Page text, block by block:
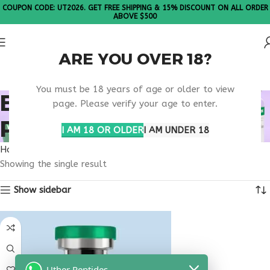
ARE YOU OVER 18?
You must be 18 years of age or older to view
page. Please verify your age to enter.
I AM 18 OR OLDERI AM UNDER 18
COUPON CODE: UT2026. GET FREE SHIPPING & 15% DISCOUNT ON ALL ORDER
ABOVE $500
BODY OPTIMIZATION
PEPTIDE BLEND
Home
Showing the single result
Show sidebar